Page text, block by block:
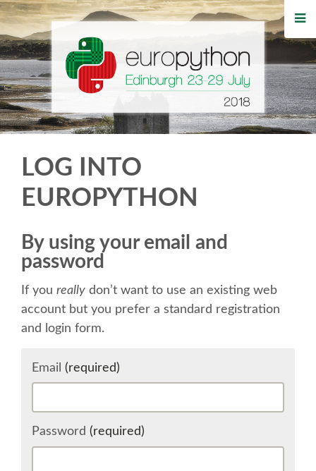
HOME
REGISTRATION
BUY TICKETS
WHO'S COMING
EVENTS
SCHEDULE (LIST VIEW)
CONFERENCE APP
LOG INTO
EUROPYTHON
By using your email and
password
If you really don’t want to use an existing web
account but you prefer a standard registration
and login form.
Email (required)
Password (required)